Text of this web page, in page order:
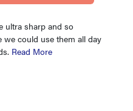
ultra sharp and so
we could use them all day
Read More